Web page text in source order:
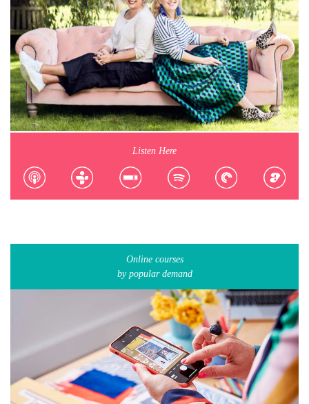
Listen Here
Online courses
by popular demand